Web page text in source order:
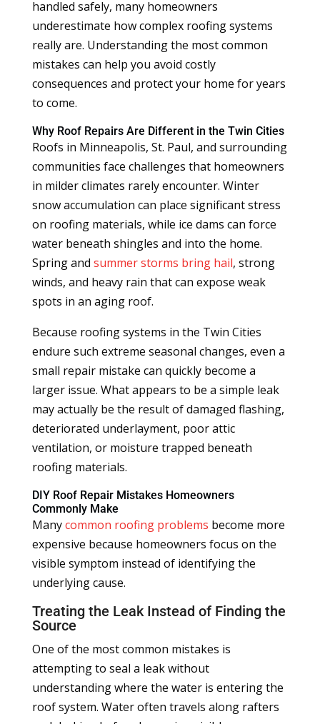
handled safely, many homeowners
underestimate how complex roofing systems
really are. Understanding the most common
mistakes can help you avoid costly
consequences and protect your home for years
to come.
Why Roof Repairs Are Different in the Twin Cities
Roofs in Minneapolis, St. Paul, and surrounding
communities face challenges that homeowners
in milder climates rarely encounter. Winter
snow accumulation can place significant stress
on roofing materials, while ice dams can force
water beneath shingles and into the home.
Spring and summer storms bring hail, strong
winds, and heavy rain that can expose weak
spots in an aging roof.
Because roofing systems in the Twin Cities
endure such extreme seasonal changes, even a
small repair mistake can quickly become a
larger issue. What appears to be a simple leak
may actually be the result of damaged flashing,
deteriorated underlayment, poor attic
ventilation, or moisture trapped beneath
roofing materials.
DIY Roof Repair Mistakes Homeowners
Commonly Make
Manycommon roofing problems become more
expensive because homeowners focus on the
visible symptom instead of identifying the
underlying cause.
Treating the Leak Instead of Finding the
Source
One of the most common mistakes is
attempting to seal a leak without
understanding where the water is entering the
roof system. Water often travels along rafters